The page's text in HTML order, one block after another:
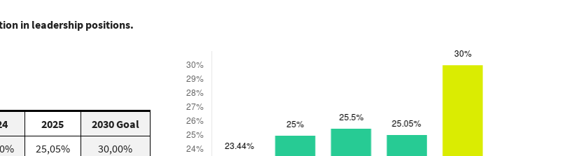
in leadership positions.
2025
2030 Goal
25,05% 30,00%